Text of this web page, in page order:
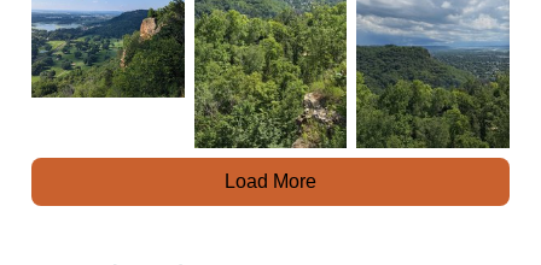
Load More